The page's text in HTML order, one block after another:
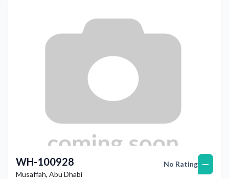
WH-100928
Musaffah, Abu Dhabi
No Rating —